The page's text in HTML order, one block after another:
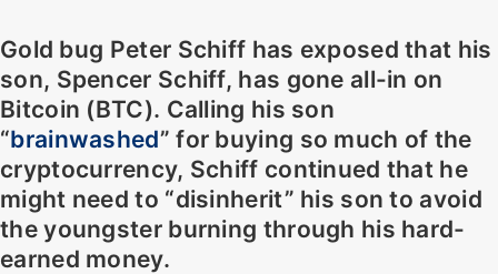
Gold bug Peter Schiff has exposed that his
son, Spencer Schiff, has gone all-in on
Bitcoin (BTC). Calling his son
“brainwashed” for buying so much of the
cryptocurrency, Schiff continued that he
might need to “disinherit” his son to avoid
the youngster burning through his hard-
earned money.